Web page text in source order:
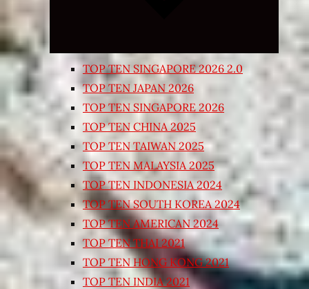
TOP TEN SINGAPORE 2026 2.0
TOP TEN JAPAN 2026
TOP TEN SINGAPORE 2026
TOP TEN CHINA 2025
TOP TEN TAIWAN 2025
TOP TEN MALAYSIA 2025
TOP TEN INDONESIA 2024
TOP TEN SOUTH KOREA 2024
TOP TEN AMERICAN 2024
TOP TEN THAI 2021
TOP TEN HONG KONG 2021
TOP TEN INDIA 2021